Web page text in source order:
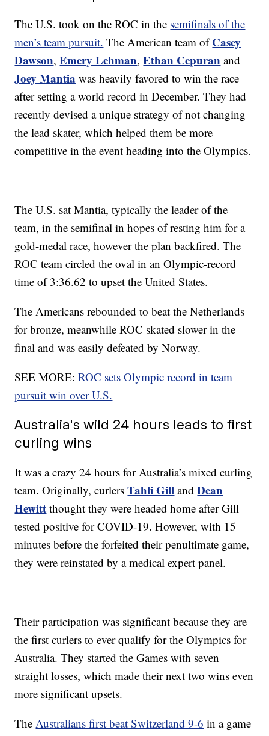
The U.S. took on the ROC in the semifinals of the
men’s team pursuit. The American team ofCasey
Dawson,Emery Lehman,Ethan Cepuran and
Joey Mantia was heavily favored to win the race
after setting a world record in December. They had
recently devised a unique strategy of not changing
the lead skater, which helped them be more
competitive in the event heading into the Olympics.
The U.S. sat Mantia, typically the leader of the
team, in the semifinal in hopes of resting him for a
gold-medal race, however the plan backfired. The
ROC team circled the oval in an Olympic-record
time of 3:36.62 to upset the United States.
The Americans rebounded to beat the Netherlands
for bronze, meanwhile ROC skated slower in the
final and was easily defeated by Norway.
SEE MORE:ROC sets Olympic record in team
pursuit win over U.S.
Australia's wild 24 hours leads to first
curling wins
It was a crazy 24 hours for Australia’s mixed curling
team. Originally, curlersTahli Gill andDean
Hewitt thought they were headed home after Gill
tested positive for COVID-19. However, with 15
minutes before the forfeited their penultimate game,
they were reinstated by a medical expert panel.
Their participation was significant because they are
the first curlers to ever qualify for the Olympics for
Australia. They started the Games with seven
straight losses, which made their next two wins even
more significant upsets.
TheAustralians first beat Switzerland 9-6 in a game